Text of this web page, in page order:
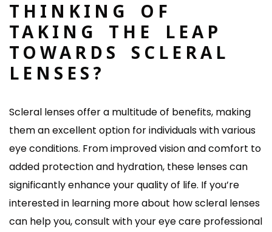
THINKING OF
TAKING THE LEAP
TOWARDS SCLERAL
LENSES?
Scleral lenses offer a multitude of benefits, making
them an excellent option for individuals with various
eye conditions. From improved vision and comfort to
added protection and hydration, these lenses can
significantly enhance your quality of life. If you’re
interested in learning more about how scleral lenses
can help you, consult with your eye care professional